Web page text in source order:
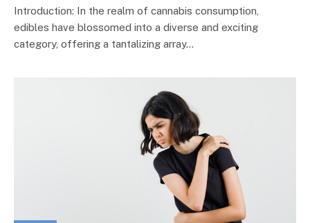
Introduction: In the realm of cannabis consumption,
edibles have blossomed into a diverse and exciting
category, offering a tantalizing array…